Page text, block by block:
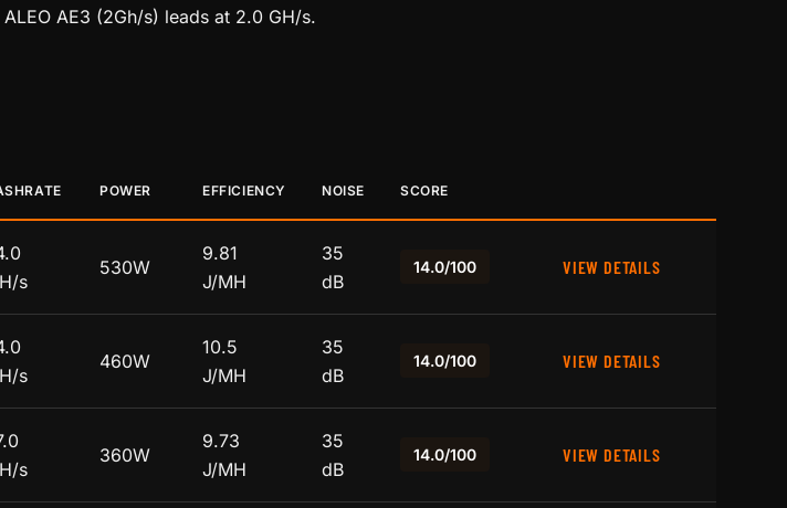
AE3 (2Gh/s) leads at 2.0 GH/s.
POWER EFFICIENCY NOISE SCORE
s
530W
9.81
J/MH
35
dB
14.0/100 VIEW DETAILS
s
460W
10.5
J/MH
35
dB
14.0/100 VIEW DETAILS
s
360W
9.73
J/MH
35
dB
14.0/100 VIEW DETAILS